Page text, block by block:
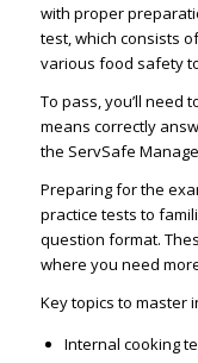
with proper
test, which consists
various food safety
To pass, you’ll need
means correctly
the ServSafe
Preparing for the
practice tests to
question format.
where you need
Key topics to master
Internal cooking